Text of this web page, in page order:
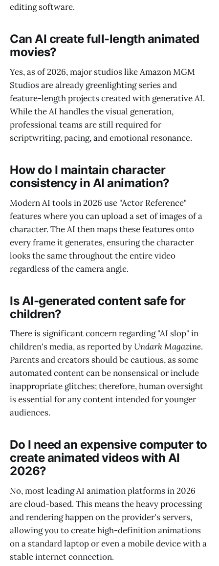
editing software.
Can AI create full-length animated
movies?
Yes, as of 2026, major studios like Amazon MGM
Studios are already greenlighting series and
feature-length projects created with generative AI.
While the AI handles the visual generation,
professional teams are still required for
scriptwriting, pacing, and emotional resonance.
How do I maintain character
consistency in AI animation?
Modern AI tools in 2026 use "Actor Reference"
features where you can upload a set of images of a
character. The AI then maps these features onto
every frame it generates, ensuring the character
looks the same throughout the entire video
regardless of the camera angle.
Is AI-generated content safe for
children?
There is significant concern regarding "AI slop" in
children's media, as reported by Undark Magazine.
Parents and creators should be cautious, as some
automated content can be nonsensical or include
inappropriate glitches; therefore, human oversight
is essential for any content intended for younger
audiences.
Do I need an expensive computer to
create animated videos with AI
2026?
No, most leading AI animation platforms in 2026
are cloud-based. This means the heavy processing
and rendering happen on the provider's servers,
allowing you to create high-definition animations
on a standard laptop or even a mobile device with a
stable internet connection.